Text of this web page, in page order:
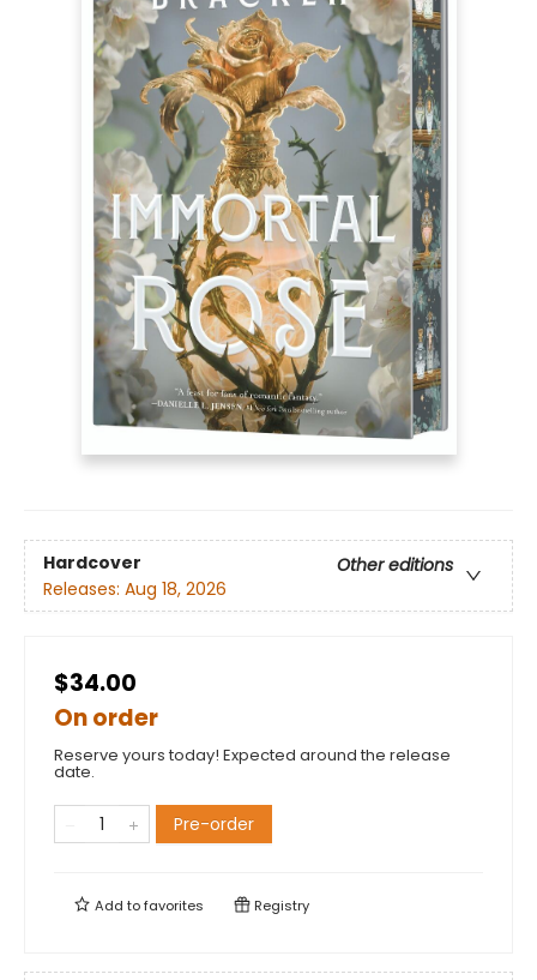
Hardcover
Other editions
Releases: Aug 18, 2026
$34.00
On order
Reserve yours today! Expected around the release
date.
Pre-order
Add tofavorites Registry